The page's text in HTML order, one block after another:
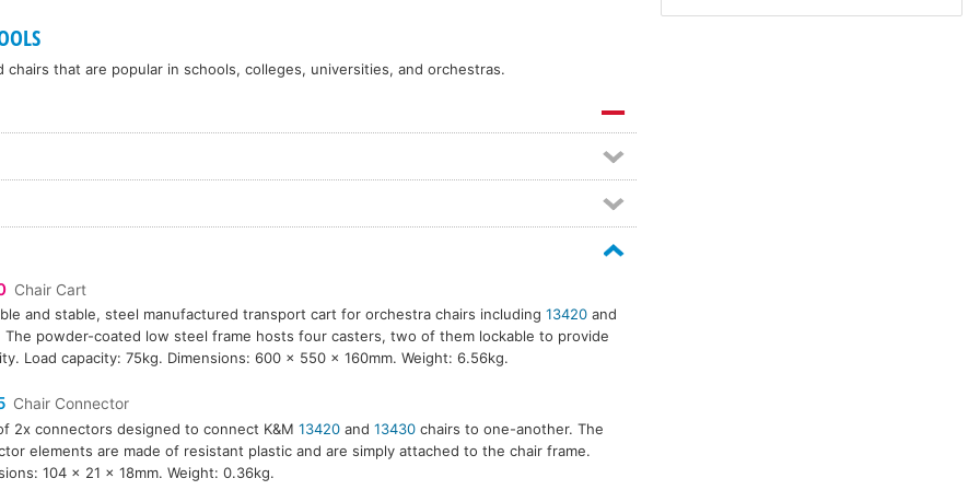
chairs that are popular in schools, colleges, universities, and orchestras.
Chair Cart
and stable, steel manufactured transport cart for orchestra chairs including 13420and
The powder-coated low steel frame hosts four casters, two of them lockable to provide
Load capacity: 75kg. Dimensions: 600 x 550 x 160mm. Weight: 6.56kg.
Chair Connector
2x connectors designed to connect K&M 13420and 13430chairs to one-another. The
elements are made of resistant plastic and are simply attached to the chair frame.
104 x 21 x 18mm. Weight: 0.36kg.